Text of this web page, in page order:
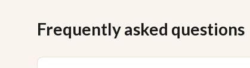
Frequently asked questions